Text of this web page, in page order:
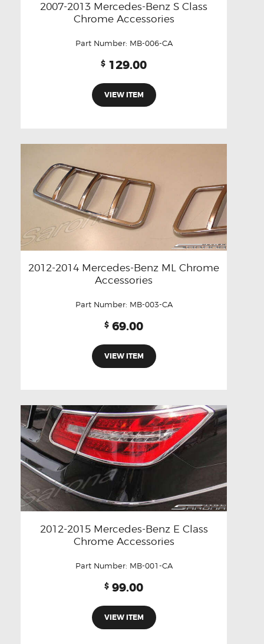
2007-2013 Mercedes-Benz S Class
Chrome Accessories
Part Number: MB-006-CA
$ 129.00
VIEW ITEM
2012-2014 Mercedes-Benz ML Chrome
Accessories
Part Number: MB-003-CA
$ 69.00
VIEW ITEM
2012-2015 Mercedes-Benz E Class
Chrome Accessories
Part Number: MB-001-CA
$ 99.00
VIEW ITEM